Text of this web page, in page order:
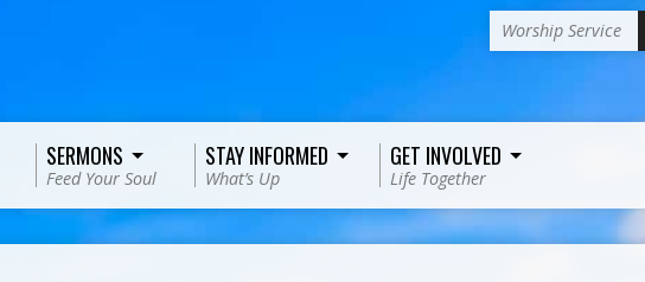
Worship Service
SERMONS
Feed Your Soul
STAY INFORMED
What’s Up
GET INVOLVED
Life Together